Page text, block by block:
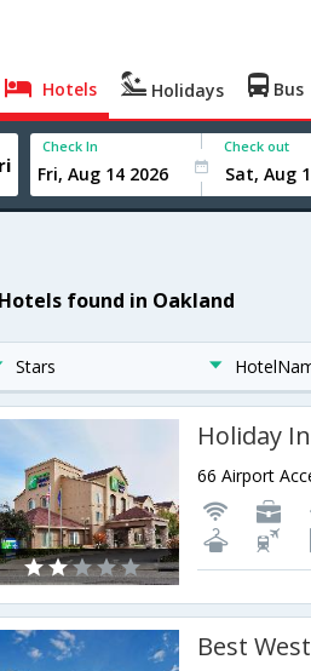
Hotels Holidays Bus
Check In Check out
found in Oakland
Stars
66 Airport
Best